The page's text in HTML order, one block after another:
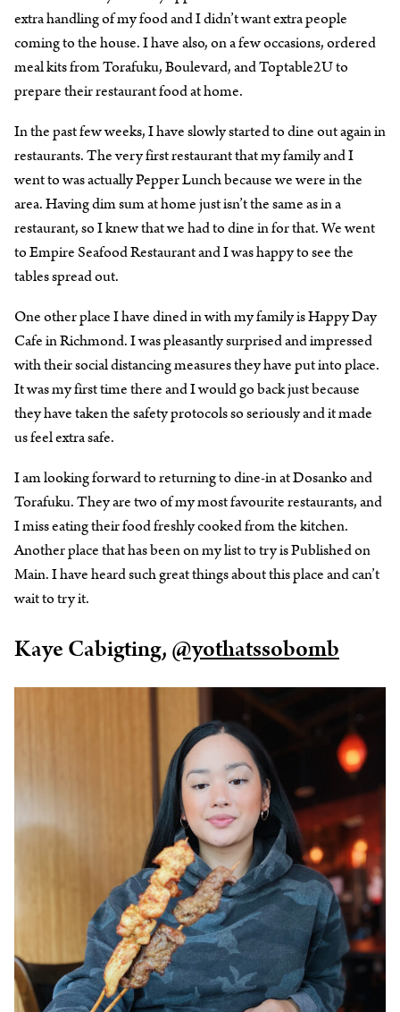
extra handling of my food and I didn’t want extra people
coming to the house. I have also, on a few occasions, ordered
meal kits from Torafuku, Boulevard, and Toptable2U to
prepare their restaurant food at home.
In the past few weeks, I have slowly started to dine out again in
restaurants. The very first restaurant that my family and I
went to was actually Pepper Lunch because we were in the
area. Having dim sum at home just isn’t the same as in a
restaurant, so I knew that we had to dine in for that. We went
to Empire Seafood Restaurant and I was happy to see the
tables spread out.
One other place I have dined in with my family is Happy Day
Cafe in Richmond. I was pleasantly surprised and impressed
with their social distancing measures they have put into place.
It was my first time there and I would go back just because
they have taken the safety protocols so seriously and it made
us feel extra safe.
I am looking forward to returning to dine-in at Dosanko and
Torafuku. They are two of my most favourite restaurants, and
I miss eating their food freshly cooked from the kitchen.
Another place that has been on my list to try is Published on
Main. I have heard such great things about this place and can’t
wait to try it.
Kaye Cabigting,@yothatssobomb